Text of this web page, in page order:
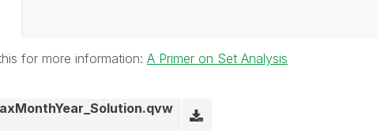
for more information: A Primer on Set Analysis